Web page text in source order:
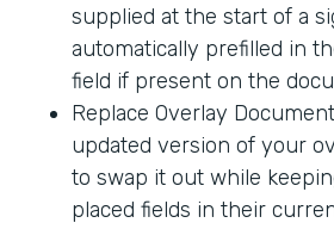
supplied at the start of a
automatically prefilled in
field if present on the
Replace Overlay
updated version of your
to swap it out while
placed fields in their